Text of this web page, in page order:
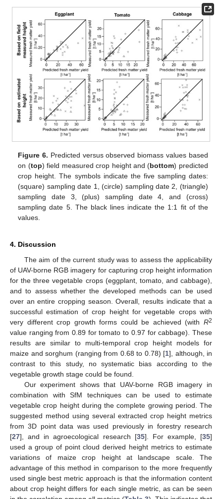
Figure 6. Predicted versus observed biomass values based
on (top) field measured crop height and (bottom) predicted
crop height. The symbols indicate the five sampling dates:
(square) sampling date 1, (circle) sampling date 2, (triangle)
sampling date 3, (plus) sampling date 4, and (cross)
sampling date 5. The black lines indicate the 1:1 fit of the
values.
4. Discussion
The aim of the current study was to assess the applicability
of UAV-borne RGB imagery for capturing crop height information
for the three vegetable crops (eggplant, tomato, and cabbage),
and to assess whether the developed methods can be used
over an entire cropping season. Overall, results indicate that a
successful estimation of crop height for vegetable crops with
very different crop growth forms could be achieved (with R2
value ranging from 0.89 for tomato to 0.97 for cabbage). These
results are similar to multi-temporal crop height models for
maize and sorghum (ranging from 0.68 to 0.78) [1], although, in
contrast to this study, no systematic bias according to the
vegetable growth stage could be found.
Our experiment shows that UAV-borne RGB imagery in
combination with SfM techniques can be used to estimate
vegetable crop height during the complete growing period. The
suggested method using several extracted crop height metrics
from 3D point data was used previously in forestry research
[27], and in agroecological research [35]. For example, [35]
used a group of point cloud derived height metrics to estimate
variations of maize crop height at landscape scale. The
advantage of this method in comparison to the more frequently
used single best metric approach is that the information content
about crop height differs for each single metric, as can be seen